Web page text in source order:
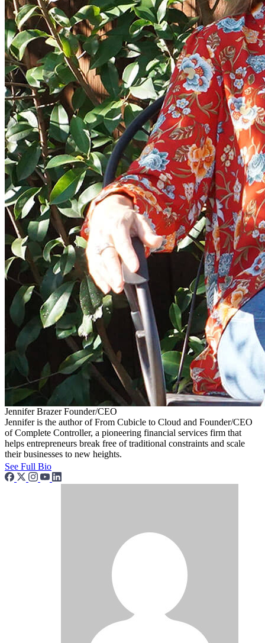
Jennifer Brazer Founder/CEO
Jennifer is the author of From Cubicle to Cloud and Founder/CEO
of Complete Controller, a pioneering financial services firm that
helps entrepreneurs break free of traditional constraints and scale
their businesses to new heights.
See Full Bio